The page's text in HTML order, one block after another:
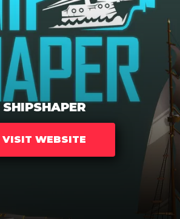
SHIPSHAPER
VISIT WEBSITE